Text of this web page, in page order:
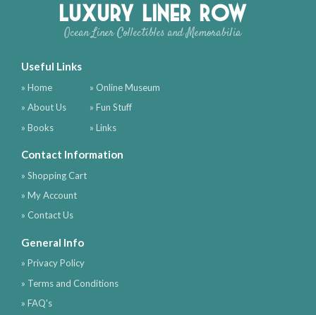
Luxury Liner Row
Ocean Liner Collectibles and Memorabilia
Useful Links
» Home
» About Us
» Books
» Online Museum
» Fun Stuff
» Links
Contact Information
» Shopping Cart
» My Account
» Contact Us
General Info
» Privacy Policy
» Terms and Conditions
» FAQ's